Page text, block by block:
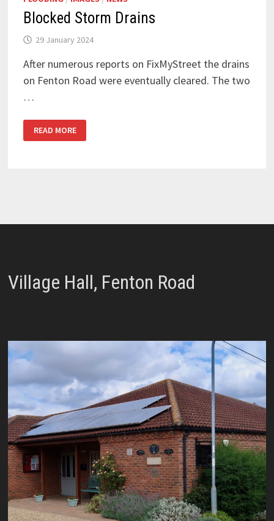
Blocked Storm Drains
29 January 2024
After numerous reports on FixMyStreet the drains
on Fenton Road were eventually cleared. The two
…
BLOCKED
STORM
DRAINS
READ MORE
Village Hall, Fenton Road